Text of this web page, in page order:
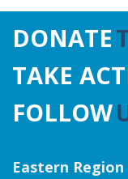
DONATE
TAKE
FOLLOW
Eastern